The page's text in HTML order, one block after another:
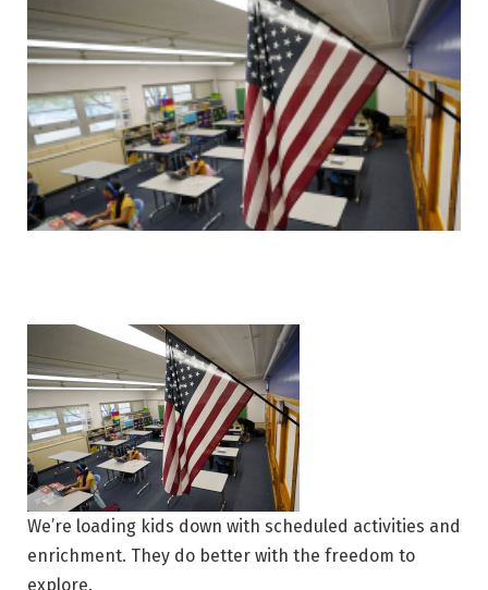
We’re loading kids down with scheduled activities and
enrichment. They do better with the freedom to
explore.